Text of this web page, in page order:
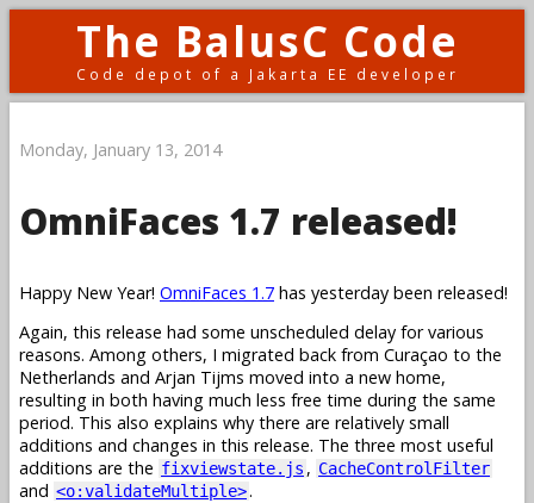
The BalusC Code
Code depot of a Jakarta EE developer
Monday, January 13, 2014
OmniFaces 1.7 released!
Happy New Year! OmniFaces 1.7 has yesterday been released!
Again, this release had some unscheduled delay for various
reasons. Among others, I migrated back from Curaçao to the
Netherlands and Arjan Tijms moved into a new home,
resulting in both having much less free time during the same
period. This also explains why there are relatively small
additions and changes in this release. The three most useful
additions are the fixviewstate.js , CacheControlFilter
and <o:validateMultiple>.